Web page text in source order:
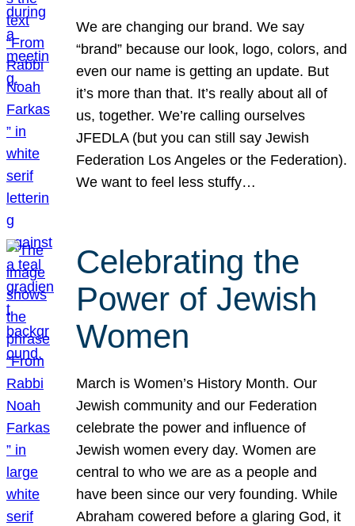
We are changing our brand. We say
“brand” because our look, logo, colors, and
even our name is getting an update. But
it’s more than that. It’s really about all of
us, together. We’re calling ourselves
JFEDLA (but you can still say Jewish
Federation Los Angeles or the Federation).
We want to feel less stuffy…
Celebrating the
Power of Jewish
Women
March is Women’s History Month. Our
Jewish community and our Federation
celebrate the power and influence of
Jewish women every day. Women are
central to who we are as a people and
have been since our very founding. While
Abraham cowered before a glaring God, it